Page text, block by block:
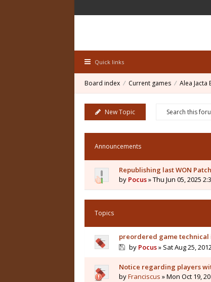
Quick links
Board index Current games Alea Jacta
New Topic
Announcements
Republishing last WON
by Pocus» Thu Jun 05, 2025
Topics
preordered game
by Pocus» Sat Aug 25,
Notice regarding players
byFranciscus » Mon Oct 19,